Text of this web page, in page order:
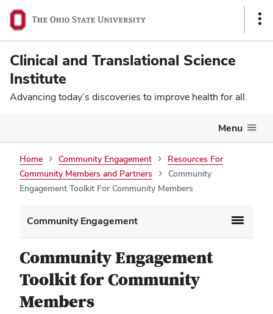
Clinical and Translational Science
Institute
Advancing today’s discoveries to improve health for all.
Menu
Home Community Engagement
Resources For
Community Members and Partners
Community
Engagement Toolkit For Community Members
Community Engagement
Community Engagement
Toolkit for Community
Members